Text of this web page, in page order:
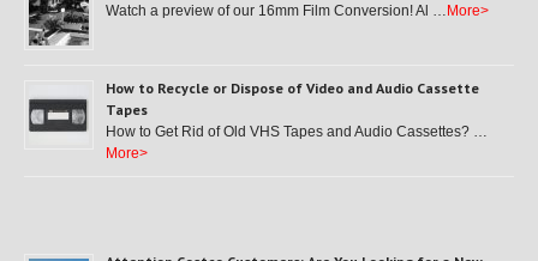
Watch a preview of our 16mm Film Conversion! Al … More>
How to Recycle or Dispose of Video and Audio Cassette
Tapes
How to Get Rid of Old VHS Tapes and Audio Cassettes? …
More>